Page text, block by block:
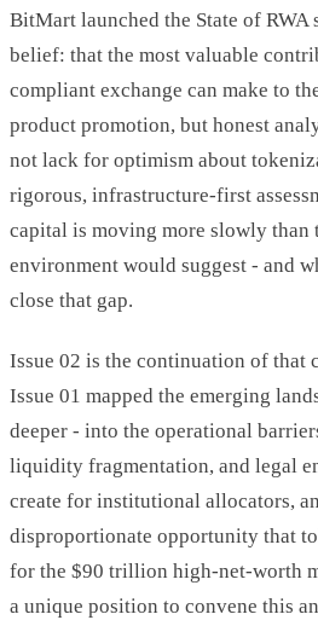
BitMart launched the State of RWA
belief: that the most valuable
compliant exchange can make to
product promotion, but honest
not lack for optimism about
rigorous, infrastructure-first
capital is moving more slowly than
environment would suggest - and
close that gap.
Issue 02 is the continuation of that
Issue 01 mapped the emerging
deeper - into the operational
liquidity fragmentation, and legal
create for institutional allocators,
disproportionate opportunity that
for the $90 trillion high-net-worth
a unique position to convene this